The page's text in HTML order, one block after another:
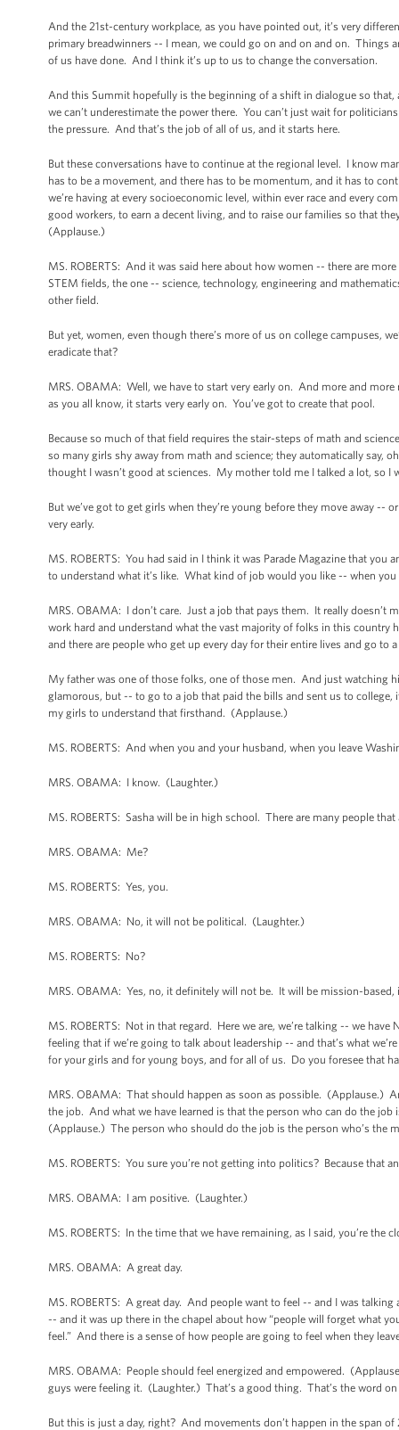
And the 21st-century workplace, as you have pointed out, it’s very
primary breadwinners -- I mean, we could go on and on and on. Things
of us have done. And I think it’s up to us to change the conversation.
And this Summit hopefully is the beginning of a shift in dialogue so
we can’t underestimate the power there. You can’t just wait for
the pressure. And that’s the job of all of us, and it starts here.
But these conversations have to continue at the regional level. I know
has to be a movement, and there has to be momentum, and it has to
we’re having at every socioeconomic level, within ever race and every
good workers, to earn a decent living, and to raise our families so that
(Applause.)
MS. ROBERTS: And it was said here about how women -- there are
STEM fields, the one -- science, technology, engineering and
other field.
But yet, women, even though there’s more of us on college campuses,
eradicate that?
MRS. OBAMA: Well, we have to start very early on. And more and
as you all know, it starts very early on. You’ve got to create that pool.
Because so much of that field requires the stair-steps of math and
so many girls shy away from math and science; they automatically say,
thought I wasn’t good at sciences. My mother told me I talked a lot, so
But we’ve got to get girls when they’re young before they move away
very early.
MS. ROBERTS: You had said in I think it was Parade Magazine that
to understand what it’s like. What kind of job would you like -- when
MRS. OBAMA: I don’t care. Just a job that pays them. It really
work hard and understand what the vast majority of folks in this country
and there are people who get up every day for their entire lives and go
My father was one of those folks, one of those men. And just watching
glamorous, but -- to go to a job that paid the bills and sent us to
my girls to understand that firsthand. (Applause.)
MS. ROBERTS: And when you and your husband, when you leave
MRS. OBAMA: I know. (Laughter.)
MS. ROBERTS: Sasha will be in high school. There are many people
MRS. OBAMA: Me?
MS. ROBERTS: Yes, you.
MRS. OBAMA: No, it will not be political. (Laughter.)
MS. ROBERTS: No?
MRS. OBAMA: Yes, no, it definitely will not be. It will be mission-
MS. ROBERTS: Not in that regard. Here we are, we’re talking -- we
feeling that if we’re going to talk about leadership -- and that’s what
for your girls and for young boys, and for all of us. Do you foresee that
MRS. OBAMA: That should happen as soon as possible. (Applause.)
the job. And what we have learned is that the person who can do the
(Applause.) The person who should do the job is the person who’s
MS. ROBERTS: You sure you’re not getting into politics? Because that
MRS. OBAMA: I am positive. (Laughter.)
MS. ROBERTS: In the time that we have remaining, as I said, you’re
MRS. OBAMA: A great day.
MS. ROBERTS: A great day. And people want to feel -- and I was
-- and it was up there in the chapel about how “people will forget what
feel.” And there is a sense of how people are going to feel when they
MRS. OBAMA: People should feel energized and empowered.
guys were feeling it. (Laughter.) That’s a good thing. That’s the word
But this is just a day, right? And movements don’t happen in the span